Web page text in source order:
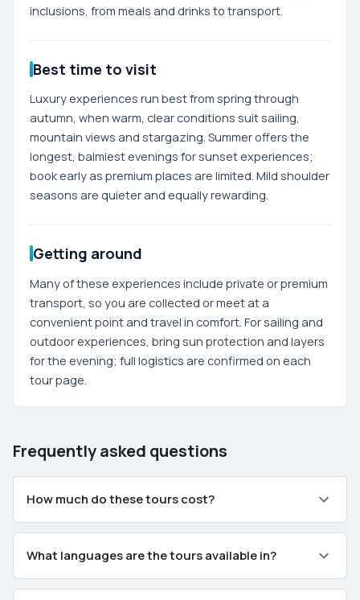
inclusions, from meals and drinks to transport.
Best time to visit
Luxury experiences run best from spring through
autumn, when warm, clear conditions suit sailing,
mountain views and stargazing. Summer offers the
longest, balmiest evenings for sunset experiences;
book early as premium places are limited. Mild shoulder
seasons are quieter and equally rewarding.
Getting around
Many of these experiences include private or premium
transport, so you are collected or meet at a
convenient point and travel in comfort. For sailing and
outdoor experiences, bring sun protection and layers
for the evening; full logistics are confirmed on each
tour page.
Frequently asked questions
How much do these tours cost?
What languages are the tours available in?